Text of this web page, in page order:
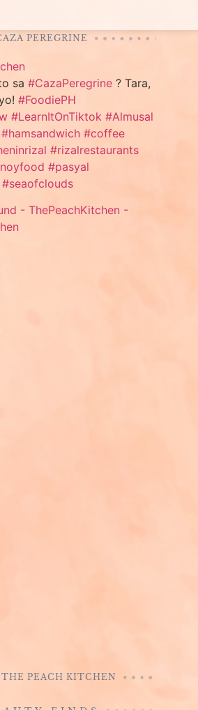
PEREGRINE
sa #CazaPeregrine ? Tara,
#FoodiePH
#LearnItOnTiktok #Almusal
#hamsandwich #coffee
#rizalrestaurants
#pasyal
#seaofclouds
- ThePeachKitchen -
THE PEACH KITCHEN